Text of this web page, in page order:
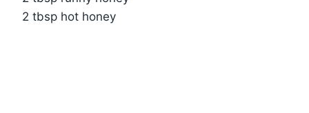
2 tbsp hot honey